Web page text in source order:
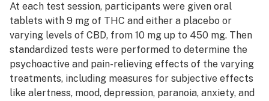
At each test session, participants were given oral
tablets with 9 mg of THC and either a placebo or
varying levels of CBD, from 10 mg up to 450 mg. Then
standardized tests were performed to determine the
psychoactive and pain-relieving effects of the varying
treatments, including measures for subjective effects
like alertness, mood, depression, paranoia, anxiety, and